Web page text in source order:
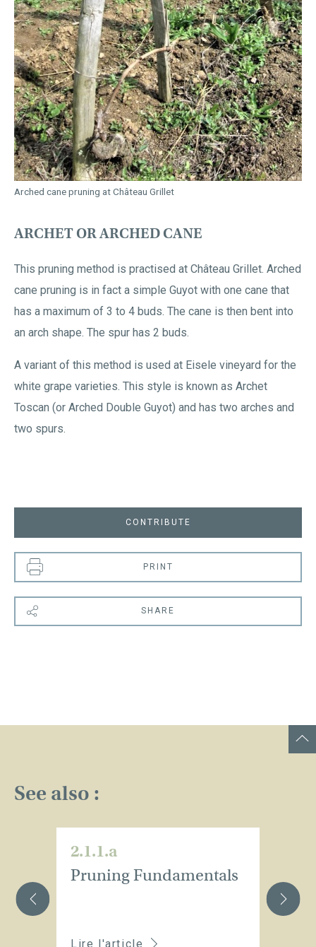
ARCHET OR ARCHED CANE
This pruning method is practised at Château Grillet. Arched
cane pruning is in fact a simple Guyot with one cane that
has a maximum of 3 to 4 buds. The cane is then bent into
an arch shape. The spur has 2 buds.
A variant of this method is used at Eisele vineyard for the
white grape varieties. This style is known as Archet
Toscan (or Arched Double Guyot) and has two arches and
two spurs.
Arched cane pruning at Château Grillet
CONTRIBUTE
PRINT
SHARE
See also :
2.1.1.a
Pruning Fundamentals
Lire l'article